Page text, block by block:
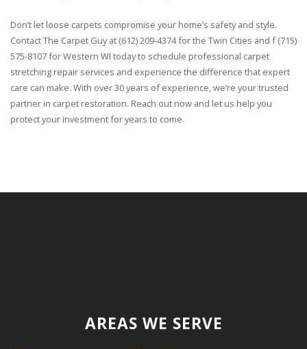
Don’t let loose carpets compromise your home’s safety and style.
Contact The Carpet Guy at (612) 209-4374 for the Twin Cities and f (715)
575-8107 for Western WI today to schedule professional carpet
stretching repair services and experience the difference that expert
care can make. With over 30 years of experience, we’re your trusted
partner in carpet restoration. Reach out now and let us help you
protect your investment for years to come.
AREAS WE SERVE